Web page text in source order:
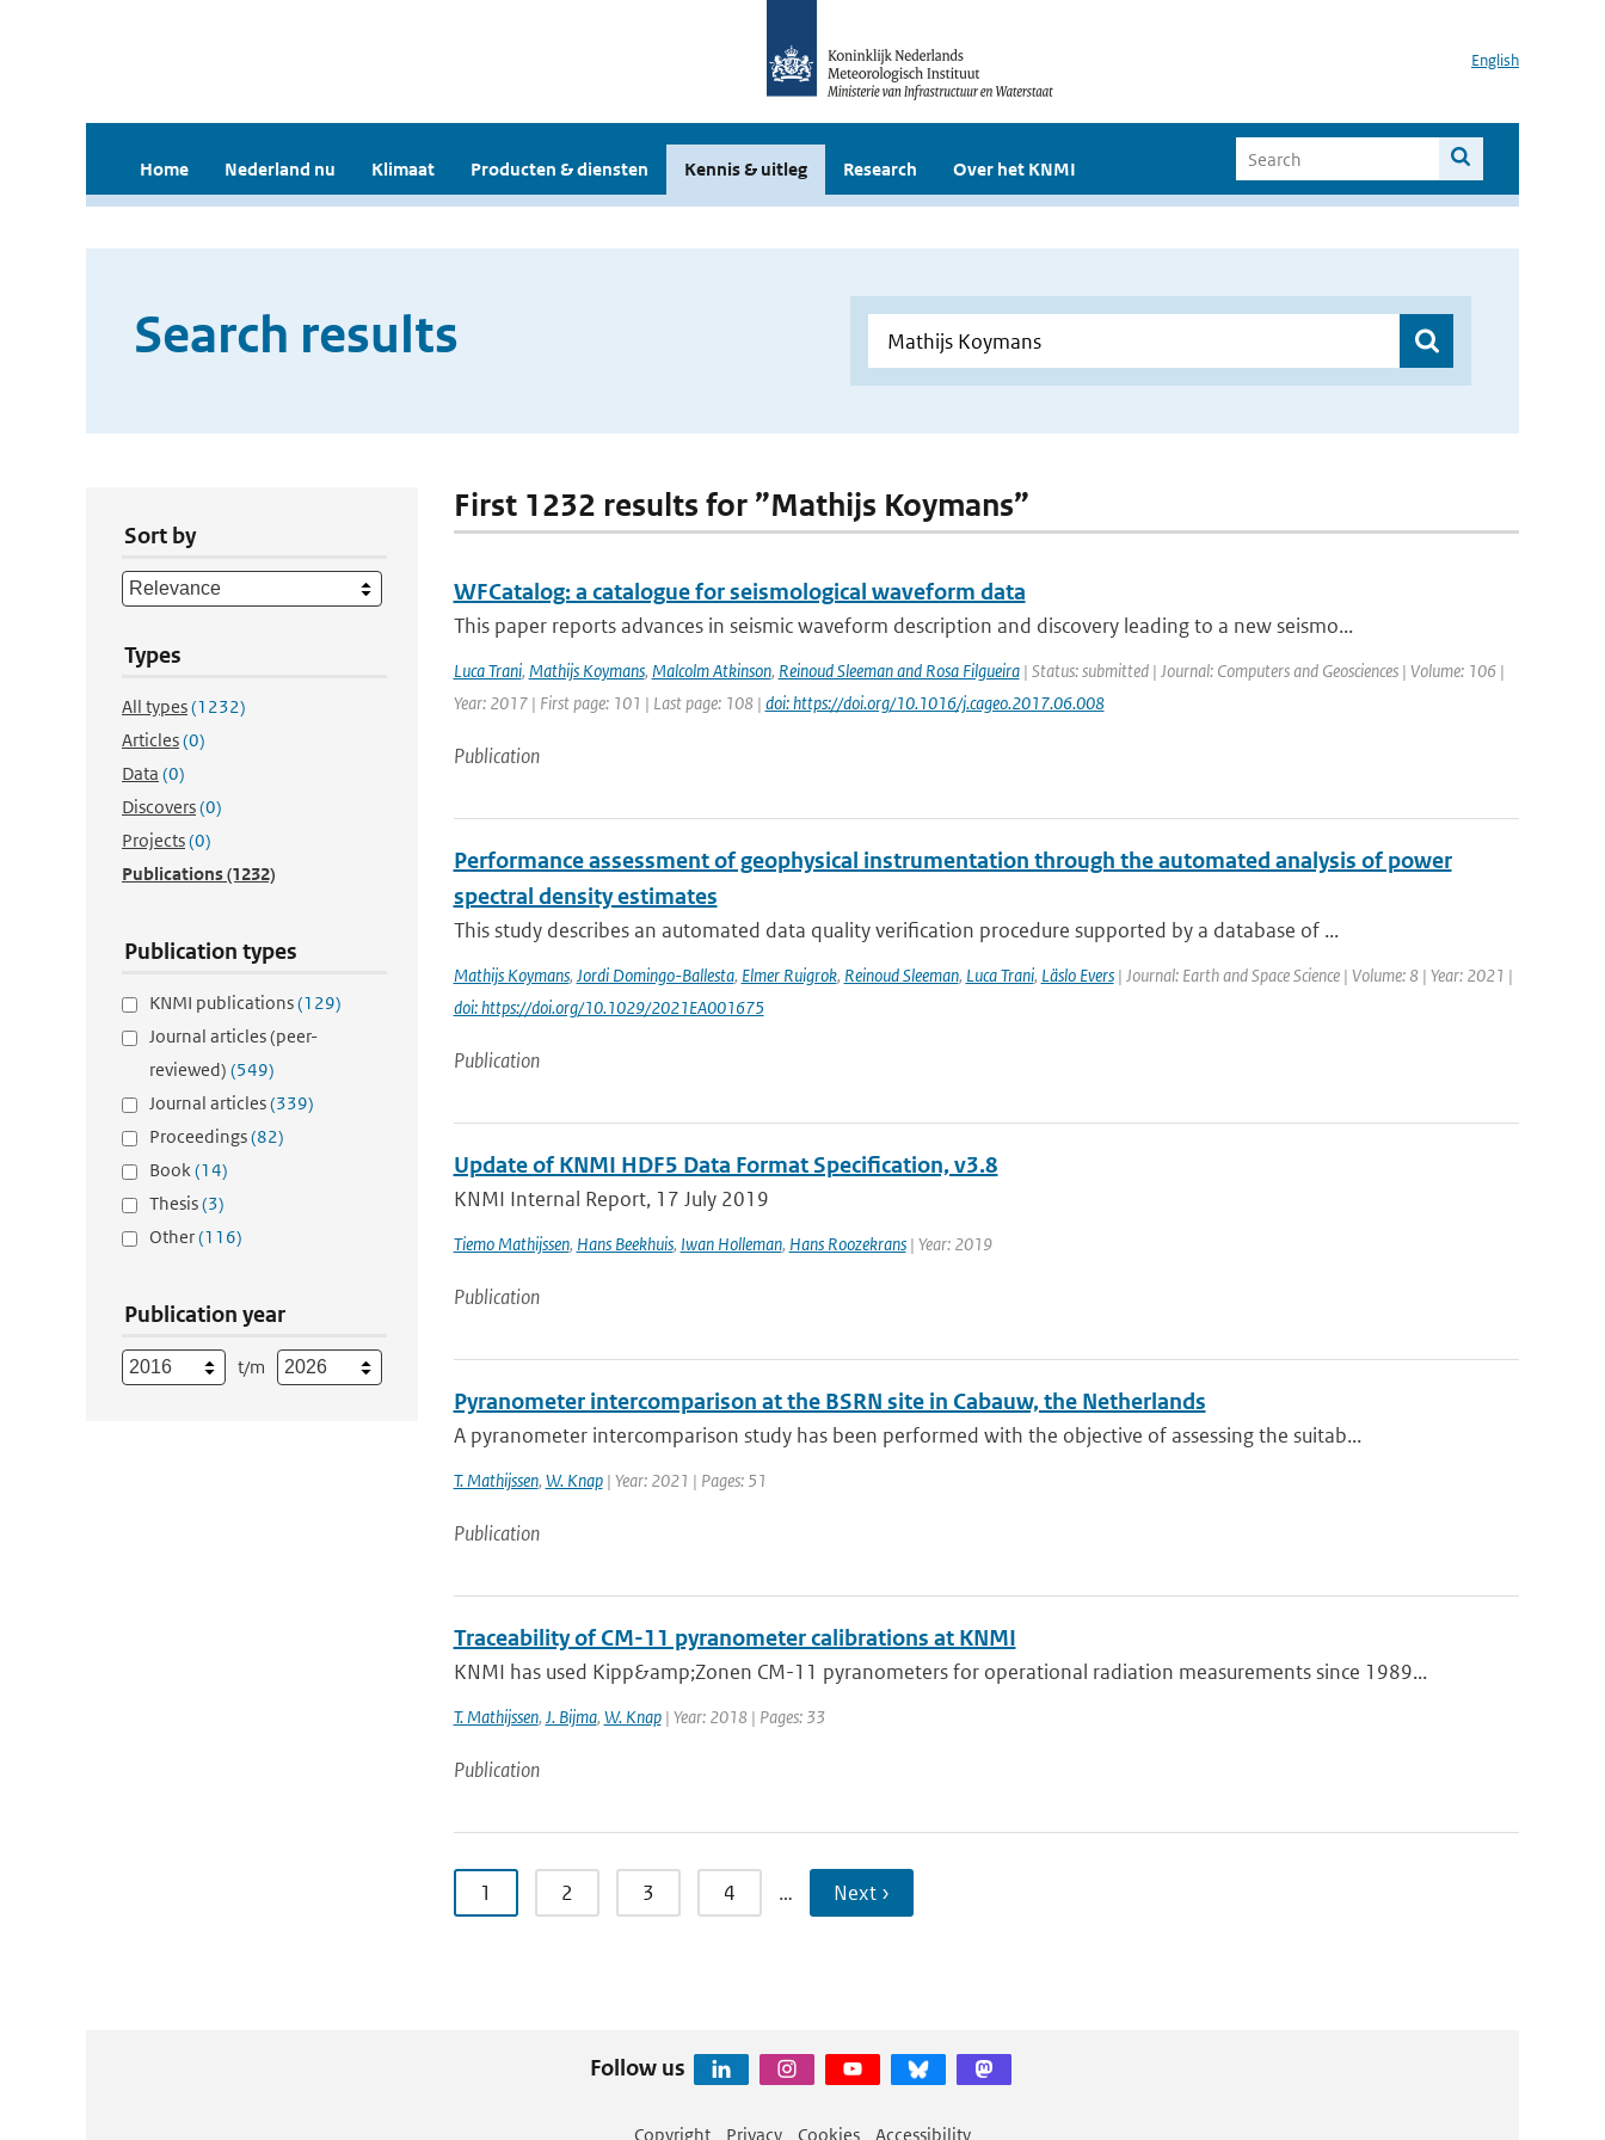
English
Home Nederland nu Klimaat Producten & diensten Kennis & uitleg Research Over het KNMI
Search results
Sort by
Types
All types(1232)
Articles(0)
Data (0)
Discovers(0)
Projects(0)
Publications(1232)
Publication types
KNMI publications(129)
Journal articles (peer-
reviewed) (549)
Journal articles(339)
Proceedings(82)
Book(14)
Thesis(3)
Other(116)
Publication year
t/m
First 1232 results for ”Mathijs Koymans”
WFCatalog: a catalogue for seismological waveform data
This paper reports advances in seismic waveform description and discovery leading to a new seismo...
Luca Trani, Mathijs Koymans, Malcolm Atkinson, Reinoud Sleeman and Rosa Filgueira| Status: submitted | Journal: Computers and Geosciences | Volume: 106 |
Year: 2017 | First page: 101 | Last page: 108 | doi: https://doi.org/10.1016/j.cageo.2017.06.008
Publication
Performance assessment of geophysical instrumentation through the automated analysis of power
spectral density estimates
This study describes an automated data quality verification procedure supported by a database of ...
Mathijs Koymans, Jordi Domingo-Ballesta, Elmer Ruigrok, Reinoud Sleeman, Luca Trani, Läslo Evers| Journal: Earth and Space Science | Volume: 8 | Year: 2021 |
doi: https://doi.org/10.1029/2021EA001675
Publication
Update of KNMI HDF5 Data Format Specification, v3.8
KNMI Internal Report, 17 July 2019
Tiemo Mathijssen, Hans Beekhuis, Iwan Holleman, Hans Roozekrans| Year: 2019
Publication
Pyranometer intercomparison at the BSRN site in Cabauw, the Netherlands
A pyranometer intercomparison study has been performed with the objective of assessing the suitab...
T. Mathijssen, W. Knap| Year: 2021 | Pages: 51
Publication
Traceability of CM-11 pyranometer calibrations at KNMI
KNMI has used Kipp&amp;Zonen CM-11 pyranometers for operational radiation measurements since 1989...
T. Mathijssen, J. Bijma, W. Knap| Year: 2018 | Pages: 33
Publication
1 2 3 4 … Next ›
Follow us
Copyright Privacy Cookies Accessibility